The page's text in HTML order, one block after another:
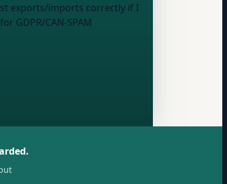
exports/imports correctly if I
for GDPR/CAN-SPAM